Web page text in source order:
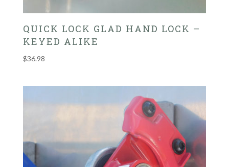
QUICK LOCK GLAD HAND LOCK –
KEYED ALIKE
$36.98